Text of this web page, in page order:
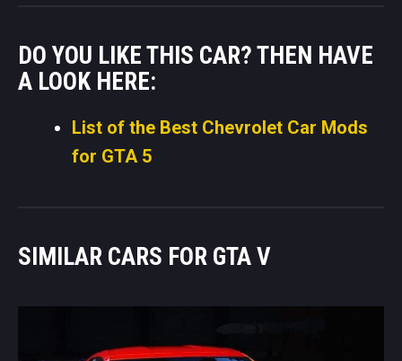
DO YOU LIKE THIS CAR? THEN HAVE
A LOOK HERE:
List of the Best Chevrolet Car Mods
for GTA 5
SIMILAR CARS FOR GTA V